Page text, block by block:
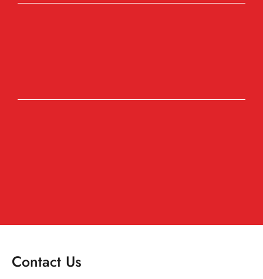
Contact Us